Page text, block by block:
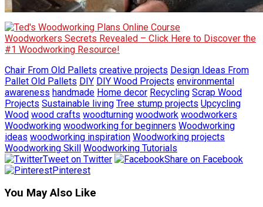
Woodworkers Secrets Revealed – Click Here to Discover the
#1 Woodworking Resource!
Chair From Old Pallets creative projects Design Ideas From
Pallet Old Pallets DIY DIY Wood Projects environmental
awareness handmade Home decor Recycling Scrap Wood
Projects Sustainable living Tree stump projects Upcycling
Wood wood crafts woodturning woodwork woodworkers
Woodworking woodworking for beginners Woodworking
ideas woodworking inspiration Woodworking projects
Woodworking Skill Woodworking Tutorials
Tweet on Twitter
Share on Facebook
Pinterest
You May Also Like